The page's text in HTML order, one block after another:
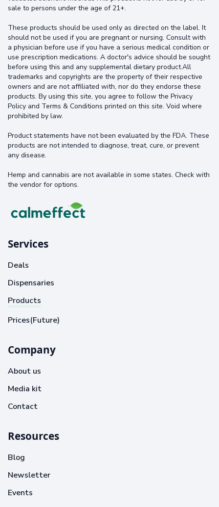
sale to persons under the age of 21+.
These products should be used only as directed on the label. It
should not be used if you are pregnant or nursing. Consult with
a physician before use if you have a serious medical condition or
use prescription medications. A doctor's advice should be sought
before using this and any supplemental dietary product.All
trademarks and copyrights are the property of their respective
owners and are not affiliated with, nor do they endorse these
products. By using this site, you agree to follow the Privacy
Policy and Terms & Conditions printed on this site. Void where
prohibited by law.
Product statements have not been evaluated by the FDA. These
products are not intended to diagnose, treat, cure, or prevent
any disease.
Hemp and cannabis are not available in some states. Check with
the vendor for options.
Services
Deals
Dispensaries
Products
Prices(Future)
Company
About us
Media kit
Contact
Resources
Blog
Newsletter
Events